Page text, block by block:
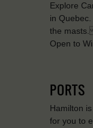
Explore
in
the masts.
Open to
PORTS
Hamilton
for you to